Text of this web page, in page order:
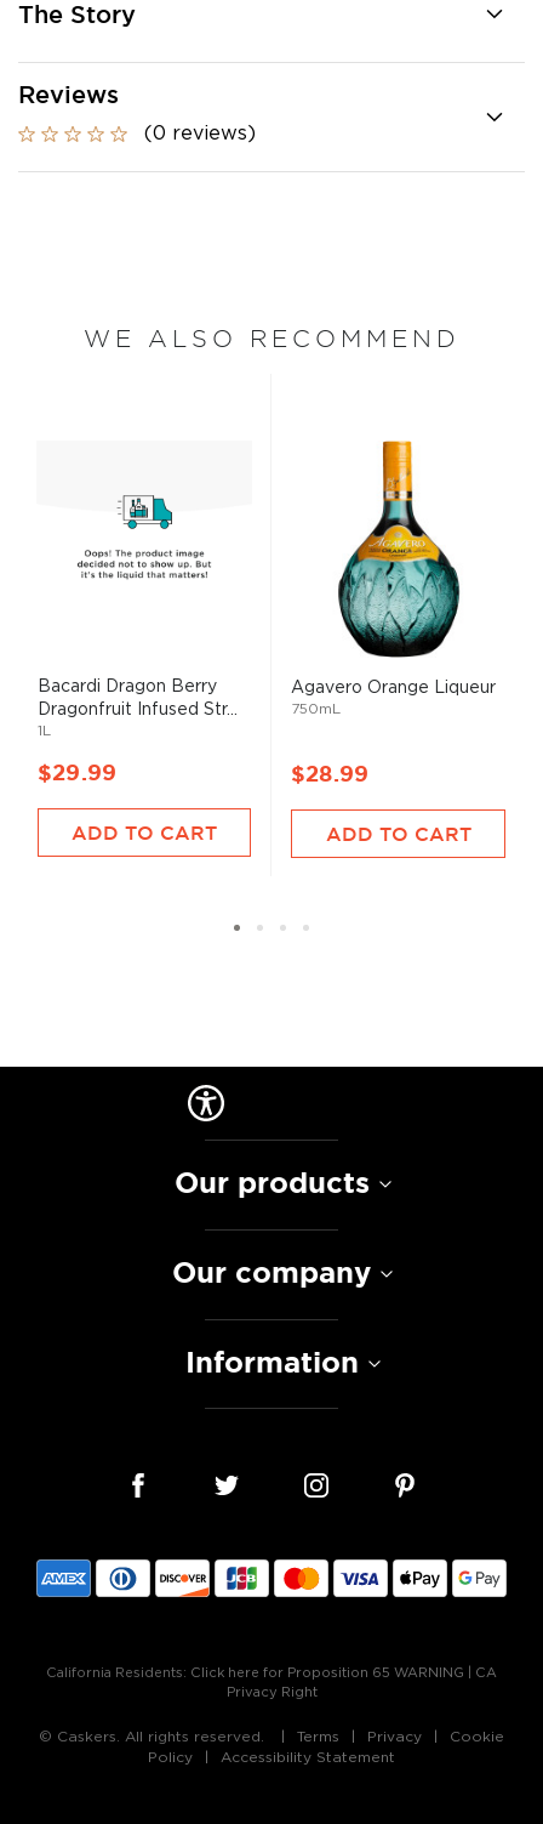
The Story
Reviews
(0 reviews)
WE ALSO RECOMMEND
Bacardi Dragon Berry
Dragonfruit Infused Str...
1L
$29.99
ADD TO CART
Agavero Orange Liqueur
750mL
$28.99
ADD TO CART
Our products
Our company
Information
California Residents: Click here for Proposition 65 WARNING
CA
Privacy Right
© Caskers. All rights reserved. Terms Privacy
Cookie
Policy
Accessibility Statement